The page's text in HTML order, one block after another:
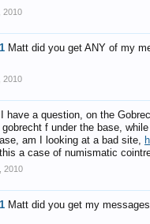
2010
Matt did you get ANY of my
2010
I have a question, on the
f under the base,
am I looking at a bad site,
a case of numismatic
2010
Matt did you get my